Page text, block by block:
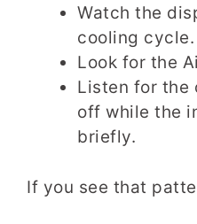
Watch the
cooling cycle.
Look for the
Listen for the
off while the
briefly.
If you see that